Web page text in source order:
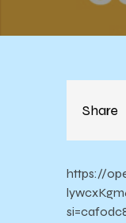
Share
https://